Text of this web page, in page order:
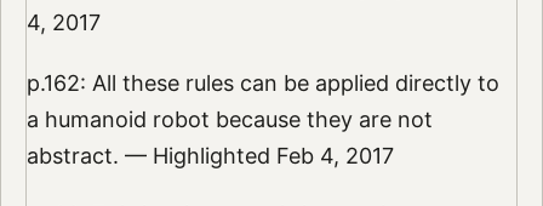
4, 2017
p.162: All these rules can be applied directly to
a humanoid robot because they are not
abstract. — Highlighted Feb 4, 2017